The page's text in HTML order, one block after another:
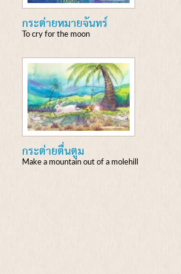
กระต่ายหมายจันทร์
To cry for the moon
กระต่ายตื่นตูม
Make a mountain out of a molehill